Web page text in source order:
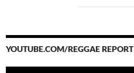
YOUTUBE.COM/REGGAE REPORT